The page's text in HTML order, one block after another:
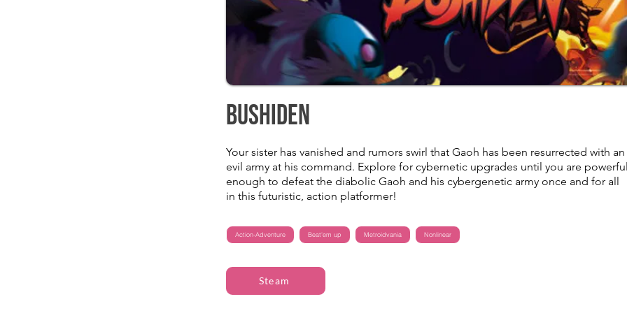
Bushiden
Your sister has vanished and rumors swirl that Gaoh has been resurrected with an
evil army at his command. Explore for cybernetic upgrades until you are
enough to defeat the diabolic Gaoh and his cybergenetic army once and for all
in this futuristic, action platformer!
Action-Adventure Beat'em up Metroidvania Nonlinear
Steam